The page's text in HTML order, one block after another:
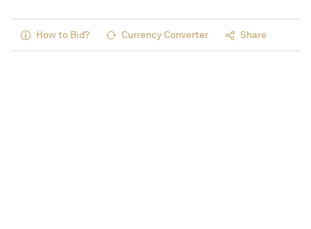
How to Bid? Currency Converter Share